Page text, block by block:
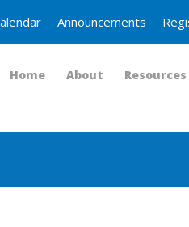
Announcements
Home About Resources